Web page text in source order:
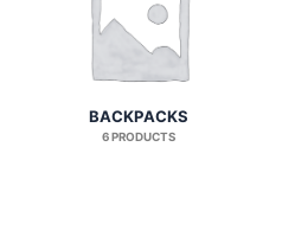
BACKPACKS
6 PRODUCTS